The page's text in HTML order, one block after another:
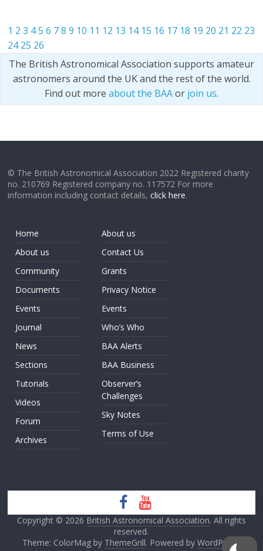
1 2 3 45 6 7 8 9 10 11 12 13 14 15 16 17 18 19 20 21 22 23
24 25 26
The British Astronomical Association supports amateur
astronomers around the UK and the rest of the world.
Find out more about the BAAor join us.
© The British Astronomical Association 2022 Registered charity
no. 210769 Registered company no. 117572 For more
information including contact details,click here.
Home
About us
Community
Documents
Events
Journal
News
Sections
Tutorials
Videos
Forum
Archives
About us
Contact Us
Grants
Privacy Notice
Events
Who’s Who
BAA Alerts
BAA Business
Observer’s
Challenges
Sky Notes
Terms of Use
Copyright © 2026 British Astronomical Association. All rights
reserved.
Theme: ColorMag by ThemeGrill. Powered by WordPress